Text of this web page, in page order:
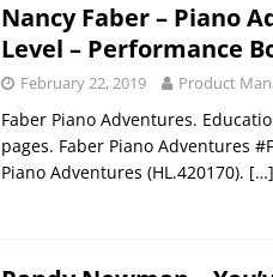
Nancy Faber – Piano
Level – Performance
February 22, 2019 Product
Faber Piano Adventures.
pages. Faber Piano Adventures
Piano Adventures (HL.420170). […]